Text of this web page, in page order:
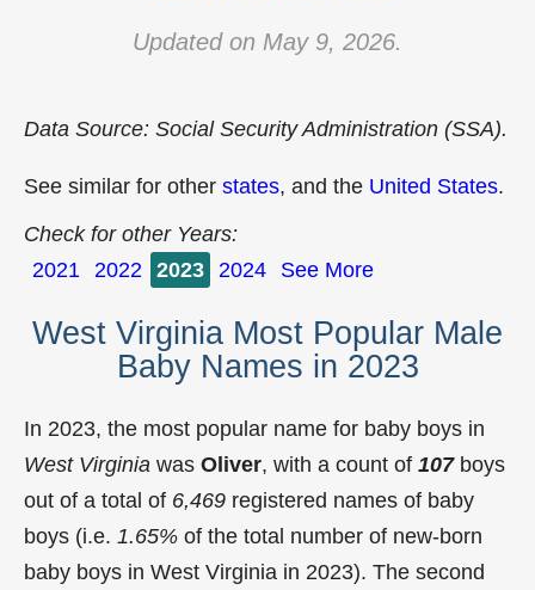
Updated on May 9, 2026.
Data Source: Social Security Administration (SSA).
See similar for other states, and the United States.
Check for other Years:
2021 2022 2023 2024 See More
West Virginia Most Popular Male
Baby Names in 2023
In 2023, the most popular name for baby boys in
West Virginia was Oliver, with a count of 107boys
out of a total of 6,469 registered names of baby
boys (i.e. 1.65% of the total number of new-born
baby boys in West Virginia in 2023). The second